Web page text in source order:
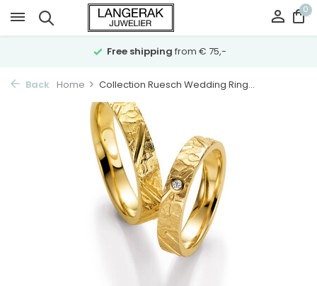
0
Free shipping from € 75,-
Back Home Collection Ruesch Wedding Ring...